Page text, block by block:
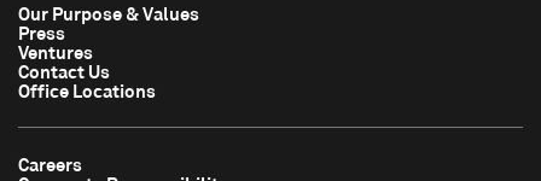
Our Purpose & Values
Press
Ventures
Contact Us
Office Locations
Careers